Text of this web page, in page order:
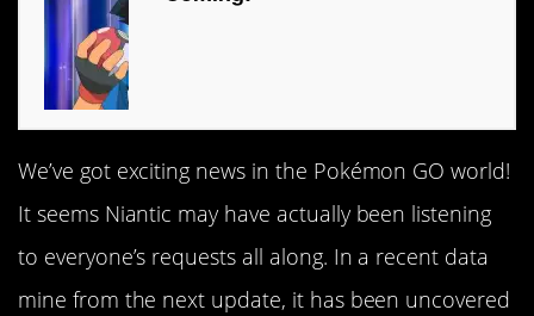
We’ve got exciting news in the Pokémon GO world!
It seems Niantic may have actually been listening
to everyone’s requests all along. In a recent data
mine from the next update, it has been uncovered